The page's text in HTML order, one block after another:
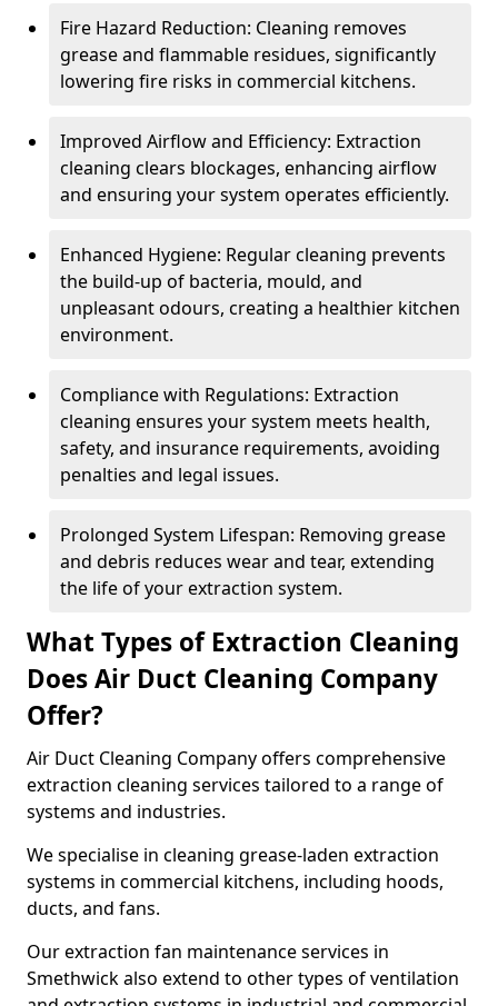
Fire Hazard Reduction: Cleaning removes
grease and flammable residues, significantly
lowering fire risks in commercial kitchens.
Improved Airflow and Efficiency: Extraction
cleaning clears blockages, enhancing airflow
and ensuring your system operates efficiently.
Enhanced Hygiene: Regular cleaning prevents
the build-up of bacteria, mould, and
unpleasant odours, creating a healthier kitchen
environment.
Compliance with Regulations: Extraction
cleaning ensures your system meets health,
safety, and insurance requirements, avoiding
penalties and legal issues.
Prolonged System Lifespan: Removing grease
and debris reduces wear and tear, extending
the life of your extraction system.
What Types of Extraction Cleaning
Does Air Duct Cleaning Company
Offer?
Air Duct Cleaning Company offers comprehensive
extraction cleaning services tailored to a range of
systems and industries.
We specialise in cleaning grease-laden extraction
systems in commercial kitchens, including hoods,
ducts, and fans.
Our extraction fan maintenance services in
Smethwick also extend to other types of ventilation